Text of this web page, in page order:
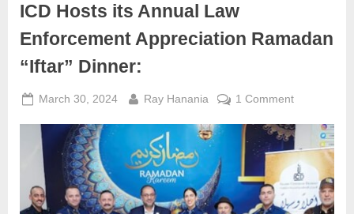
ICD Hosts its Annual Law
Enforcement Appreciation Ramadan
“Iftar” Dinner:
Posted
March 30, 2024 By
Ray Hanania 1 Commenton
Hosts
its
Annual
Law